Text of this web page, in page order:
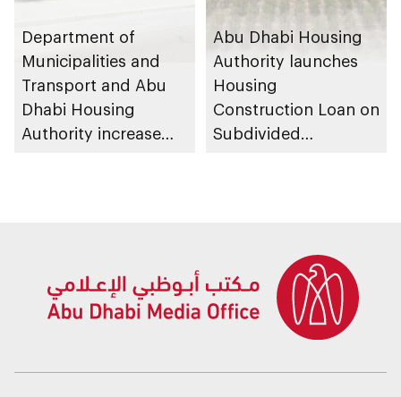
Department of
Municipalities and
Transport and Abu
Dhabi Housing
Authority increase
Abu Dhabi Housing
Authority launches
Housing
Construction Loan on
Subdivided